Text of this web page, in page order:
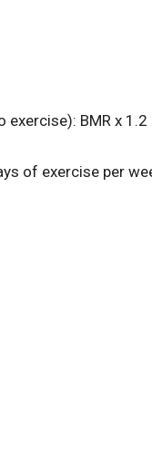
exercise): BMR x 1.2
of exercise per